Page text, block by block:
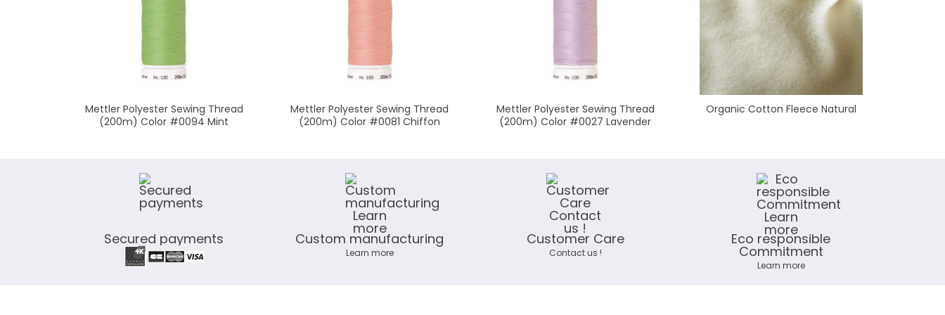
Mettler Polyester Sewing Thread
(200m) Color #0094 Mint
Mettler Polyester Sewing Thread
(200m) Color #0081 Chiffon
Mettler Polyester Sewing Thread
(200m) Color #0027 Lavender
Organic Cotton Fleece Natural
Secured payments Custom manufacturing
Learn more
Customer Care
Contact us !
Eco responsible
Commitment
Learn more